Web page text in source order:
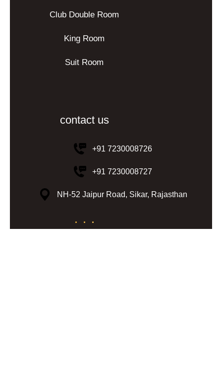
Club Double Room
King Room
Suit Room
contact us
+91 7230008726
+91 7230008727
NH-52 Jaipur Road, Sikar, Rajasthan